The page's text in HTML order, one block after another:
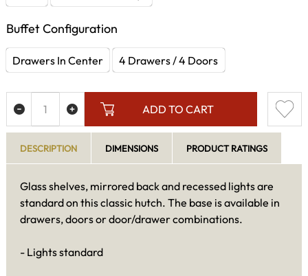
Buffet Configuration
Drawers In Center 4 Drawers / 4 Doors
ADD TO CART
DESCRIPTION DIMENSIONS PRODUCT RATINGS
Glass shelves, mirrored back and recessed lights are
standard on this classic hutch. The base is available in
drawers, doors or door/drawer combinations.
- Lights standard